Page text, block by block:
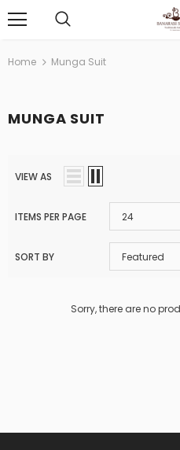
Home Munga Suit
MUNGA SUIT
VIEW AS
ITEMS PER PAGE 24
SORT BY Featured
Sorry, there are no